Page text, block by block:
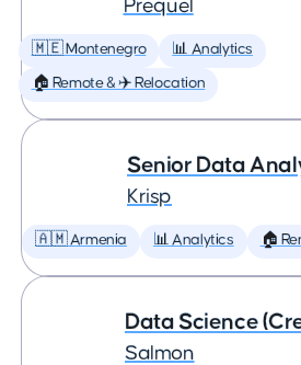
Prequel
🇲🇪 Montenegro 📊 Analytics
🏠 Remote & ✈️ Relocation
Senior Data
Krisp
🇦🇲 Armenia 📊 Analytics 🏠
Data Science
Salmon